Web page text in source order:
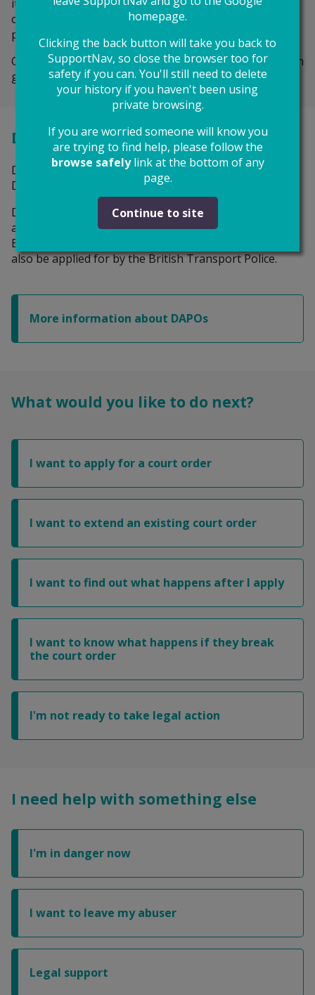
homepage.
Clicking the back button will take you back to
SupportNav, so close the browser too for
safety if you can. You'll still need to delete
your history if you haven't been using
private browsing.
If you are worried someone will know you
are trying to find help, please follow the
browse safelylink at the bottom of any
page.
Continue to site
it thinks your safety is at risk. That means the police
can arrest the person and take them to court to be
punished if they break the order.
OOs usually last for 6 months and can be extended with
good reasons.
Domestic Abuse Protection Orders
DAPOs are a new type of injunction, introduced by the
Domestic Abuse Act 2021.
During this pilot, DAPOs are only available if the
abuser resides in Greater Manchester or the London
Boroughs of Croydon, Sutton or Bromley. They can
also be applied for by the British Transport Police.
More information about DAPOs
What would you like to do next?
I want to apply for a court order
I want to extend an existing court order
I want to find out what happens after I apply
I want to know what happens if they break
the court order
I'm not ready to take legal action
I need help with something else
I'm in danger now
I want to leave my abuser
Legal support